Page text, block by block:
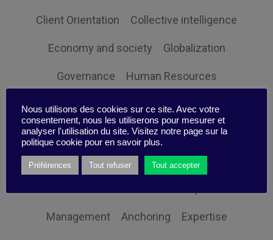
Client Orientation Collective intelligence
Economy and society Globalization
Governance Human Resources
Innovation Organization Self-efficacy
Social responsibility Strategy
Technology Uncategorized
Management Anchoring Expertise
Nous utilisons des cookies sur ce site. Avec votre
consentement, nous les utiliserons pour mesurer et
analyser l'utilisation du site. Visitez notre page sur la
politique cookie pour en savoir plus.
Préférences Tout refuser Tout accepter